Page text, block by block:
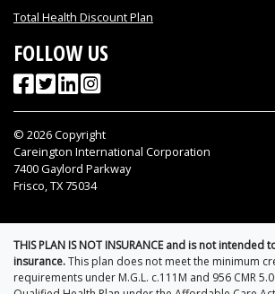
Total Health Discount Plan
FOLLOW US
© 2026Copyright
Careington International Corporation
7400 Gaylord Parkway
Frisco, TX 75034
THIS PLAN IS NOT INSURANCE and is not intended
insurance.This plan does not meet the minimum
requirements under M.G.L. c.111M and 956 CMR